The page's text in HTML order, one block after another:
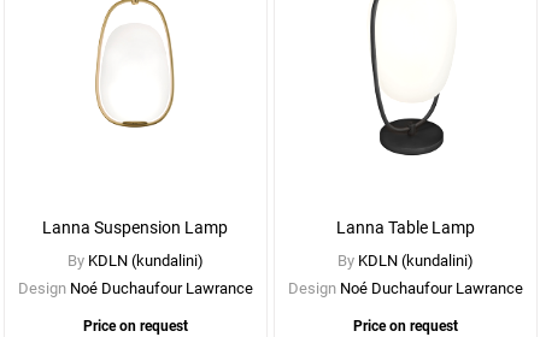
Lanna Suspension Lamp
By KDLN (kundalini)
Design Noé Duchaufour Lawrance
Price on request
Lanna Table Lamp
By KDLN (kundalini)
Design Noé Duchaufour Lawrance
Price on request